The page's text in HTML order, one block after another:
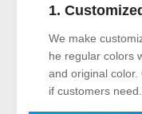
1.
We make
he regular colors
and original
if customers need.